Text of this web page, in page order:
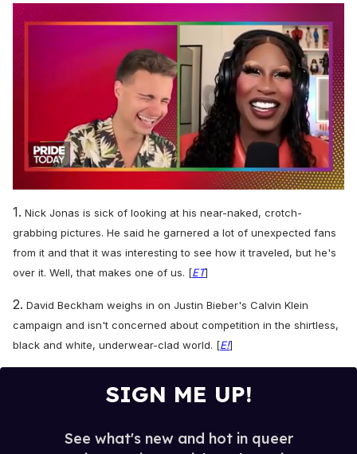
seconds
of
2
13
seconds
1. Nick Jonas is sick of looking at his near-naked, crotch-
grabbing pictures. He said he garnered a lot of unexpected fans
from it and that it was interesting to see how it traveled, but he's
over it. Well, that makes one of us. [ET]
2. David Beckham weighs in on Justin Bieber's Calvin Klein
campaign and isn't concerned about competition in the shirtless,
black and white, underwear-clad world. [E!]
SIGN ME UP!
See what's new and hot in queer